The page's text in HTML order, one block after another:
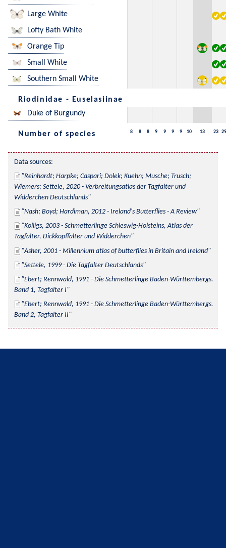
Large White
Lofty Bath White
Orange Tip
Small White
Southern Small White
Riodinidae - Euselasiinae
Duke of Burgundy
Number of species 8 8 8 9 9 9 9 10 13 23 29
Data sources:
Reinhardt; Harpke; Caspari; Dolek; Kuehn; Musche; Trusch;
Wiemers; Settele, 2020 - Verbreitungsatlas der Tagfalter und
Widderchen Deutschlands
Nash; Boyd; Hardiman, 2012 - Ireland's Butterflies - A Review
Kolligs, 2003 - Schmetterlinge Schleswig-Holsteins, Atlas der
Tagfalter, Dickkopffalter und Widderchen
Asher, 2001 - Millennium atlas of butterflies in Britain and Ireland
Settele, 1999 - Die Tagfalter Deutschlands
Ebert; Rennwald, 1991 - Die Schmetterlinge Baden-Württembergs.
Band 1, Tagfalter I
Ebert; Rennwald, 1991 - Die Schmetterlinge Baden-Württembergs.
Band 2, Tagfalter II